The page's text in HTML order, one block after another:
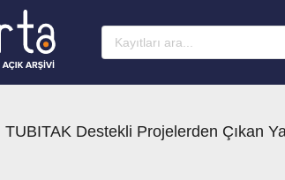
TUBITAK Destekli Projelerden Çıkan